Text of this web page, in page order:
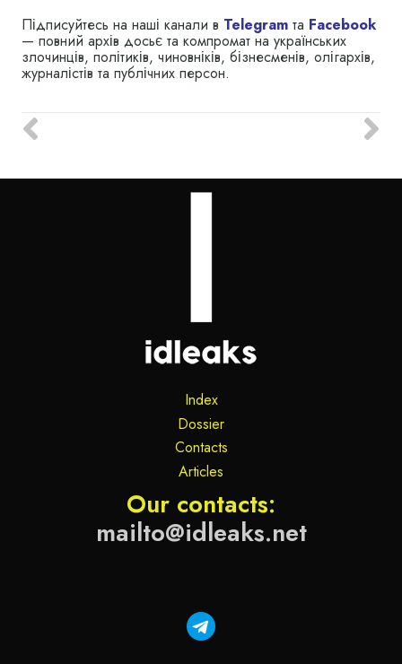
Підписуйтесь на наші канали в Telegram та Facebook
— повний архів досьє та компромат на українських
злочинців, політиків, чиновніків, бізнесменів, олігархів,
журналістів та публічних персон.
Index
Dossier
Contacts
Articles
Our contacts:
mailto@idleaks.net